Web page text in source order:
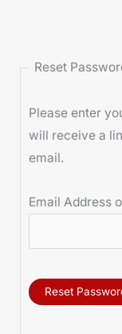
Reset
Please enter
will receive a
email.
Email Address
Reset